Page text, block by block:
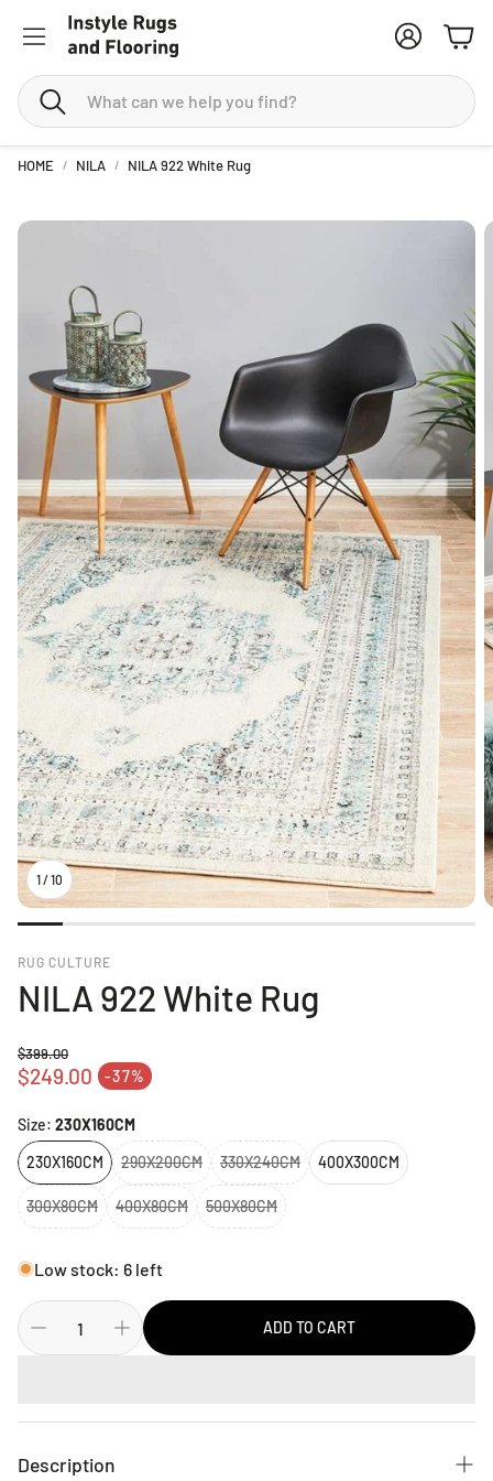
Search
Account
Cart
HOME NILA NILA 922 White Rug
1 /10
RUG CULTURE
NILA 922 White Rug
$249.00 -37%
Sale price
Regular price
$399.00
Size: 230X160CM
230X160CM 290X200CM 330X240CM 400X300CM
300X80CM 400X80CM 500X80CM
Low stock: 6 left
ADD TO CART
Description